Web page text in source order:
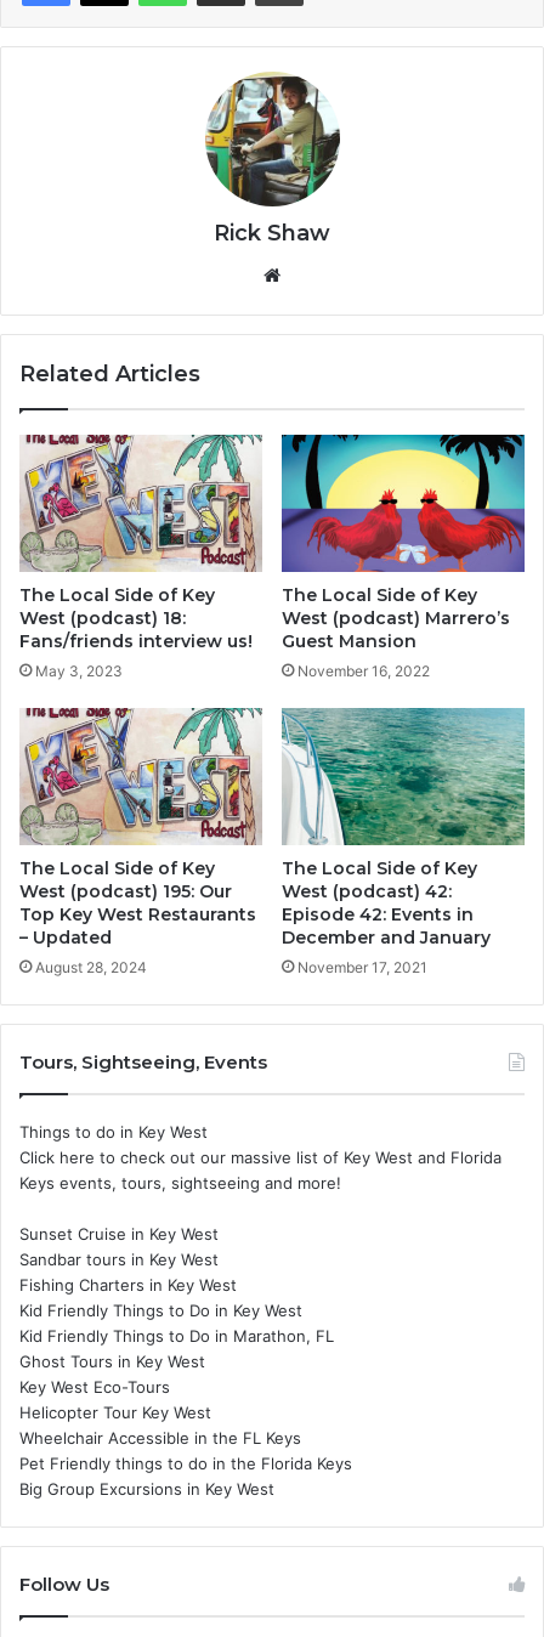
Rick Shaw
te
Related Articles
The Local Side of Key
West (podcast) 18:
Fans/friends interview us!
May 3, 2023
The Local Side of Key
West (podcast) Marrero’s
Guest Mansion
November 16, 2022
The Local Side of Key
West (podcast) 195: Our
Top Key West Restaurants
– Updated
August 28, 2024
The Local Side of Key
West (podcast) 42:
Episode 42: Events in
December and January
November 17, 2021
Tours, Sightseeing, Events
Things to do in Key West
Click here to check out our massive list of Key West and Florida
Keys events, tours, sightseeing and more!
Sunset Cruise in Key West
Sandbar tours in Key West
Fishing Charters in Key West
Kid Friendly Things to Do in Key West
Kid Friendly Things to Do in Marathon, FL
Ghost Tours in Key West
Key West Eco-Tours
Helicopter Tour Key West
Wheelchair Accessible in the FL Keys
Pet Friendly things to do in the Florida Keys
Big Group Excursions in Key West
Follow Us